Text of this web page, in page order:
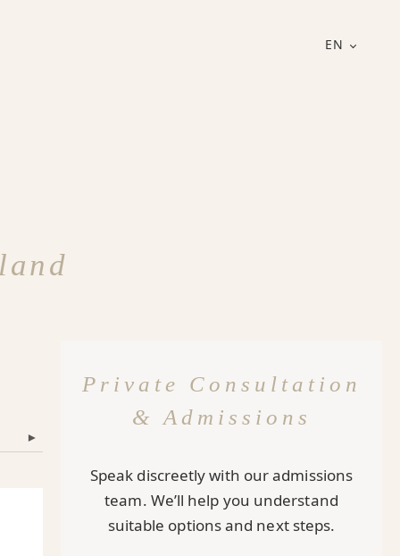
EN
▾
Private Consultation
& Admissions
Speak discreetly with our admissions
team. We’ll help you understand
suitable options and next steps.